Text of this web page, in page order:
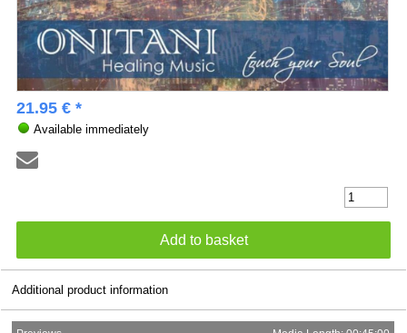
21.95 € *
Available immediately
Additional product information